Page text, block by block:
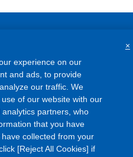
experience on our
and ads, to provide
our traffic. We
of our website with our
partners, who
that you have
collected from your
[Reject All Cookies] if
×